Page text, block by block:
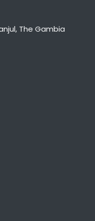
FROM DIASPORA AHEAD
The Gambia